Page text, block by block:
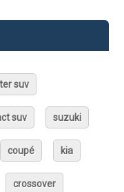
suv
suv suzuki
coupé kia
crossover